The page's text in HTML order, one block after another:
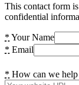
This contact form
confidential
* Your Name
* Email
* How can we